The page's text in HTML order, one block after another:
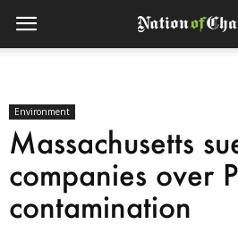
Environment
Massachusetts
companies over
contamination